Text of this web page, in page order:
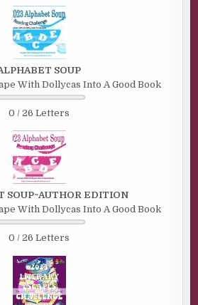
SOUP
With Dollycas Into A Good Book
0 / 26 Letters
SOUP~AUTHOR EDITION
With Dollycas Into A Good Book
0 / 26 Letters